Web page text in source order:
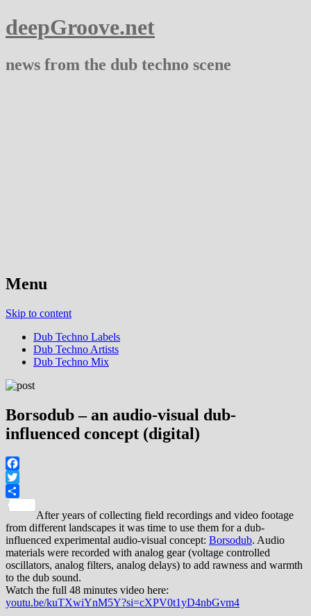
deepGroove.net
news from the dub techno scene
Menu
Skip to content
Dub Techno Labels
Dub Techno Artists
Dub Techno Mix
Borsodub – an audio-visual dub-
influenced concept (digital)
Facebook
Twitter
After years of collecting field recordings and video footage
from different landscapes it was time to use them for a dub-
influenced experimental audio-visual concept: Borsodub. Audio
materials were recorded with analog gear (voltage controlled
oscillators, analog filters, analog delays) to add rawness and warmth
to the dub sound.
Watch the full 48 minutes video here:
youtu.be/kuTXwiYnM5Y?si=cXPV0t1yD4nbGvm4